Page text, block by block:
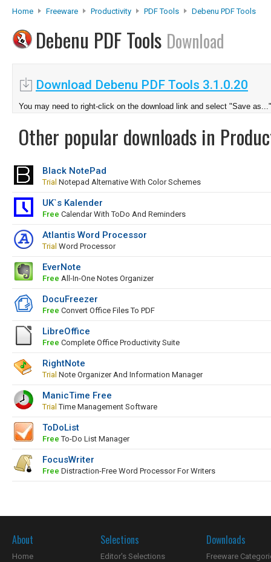
Home Freeware Productivity PDF Tools Debenu PDF Tools
Debenu PDF Tools Download
Download Debenu PDF Tools 3.1.0.20
You may need to right-click on the download link and select "Save as..."
Other popular downloads in
Black NotePad
Trial Notepad Alternative With Color Schemes
UK`s Kalender
Free Calendar With ToDo And Reminders
Atlantis Word Processor
Trial Word Processor
EverNote
Free All-In-One Notes Organizer
DocuFreezer
Free Convert Office Files To PDF
LibreOffice
Free Complete Office Productivity Suite
RightNote
Trial Note Organizer And Information Manager
ManicTime Free
Trial Time Management Software
ToDoList
Free To-Do List Manager
FocusWriter
Free Distraction-Free Word Processor For Writers
About
Home
Selections
Editor's Selections
Downloads
Freeware